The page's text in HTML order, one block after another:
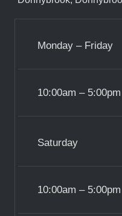
Monday – Friday
10:00am – 5:00pm
Saturday
10:00am – 5:00pm